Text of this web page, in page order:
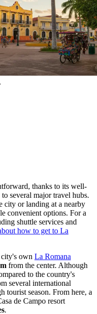
thanks to its well-
several major travel hubs.
city or landing at a nearby
convenient options. For a
shuttle services and
how to get to La
own La Romana
from the center. Although
to the country's
several international
tourist season. From here, a
de Campo resort
.